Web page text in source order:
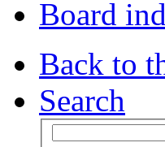
Board
Back to
Search